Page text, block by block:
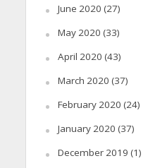
June 2020 (27)
May 2020 (33)
April 2020 (43)
March 2020 (37)
February 2020 (24)
January 2020 (37)
December 2019 (1)